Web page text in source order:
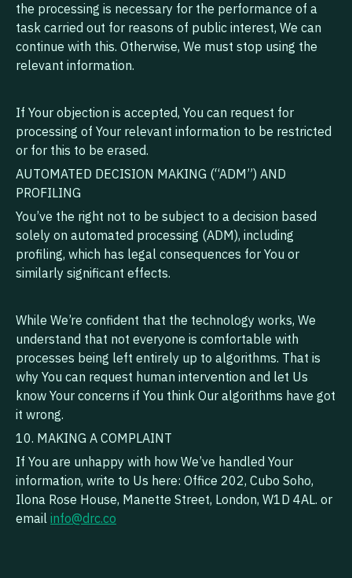
the processing is necessary for the performance of a
task carried out for reasons of public interest, We can
continue with this. Otherwise, We must stop using the
relevant information.
If Your objection is accepted, You can request for
processing of Your relevant information to be restricted
or for this to be erased.
AUTOMATED DECISION MAKING (“ADM”) AND
PROFILING
You’ve the right not to be subject to a decision based
solely on automated processing (ADM), including
profiling, which has legal consequences for You or
similarly significant effects.
While We’re confident that the technology works, We
understand that not everyone is comfortable with
processes being left entirely up to algorithms. That is
why You can request human intervention and let Us
know Your concerns if You think Our algorithms have got
it wrong.
10. MAKING A COMPLAINT
If You are unhappy with how We’ve handled Your
information, write to Us here: Office 202, Cubo Soho,
Ilona Rose House, Manette Street, London, W1D 4AL. or
email info@drc.co